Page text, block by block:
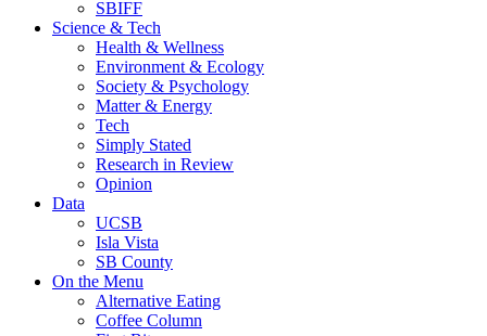
SBIFF
Science & Tech
Health & Wellness
Environment & Ecology
Society & Psychology
Matter & Energy
Tech
Simply Stated
Research in Review
Opinion
Data
UCSB
Isla Vista
SB County
On the Menu
Alternative Eating
Coffee Column